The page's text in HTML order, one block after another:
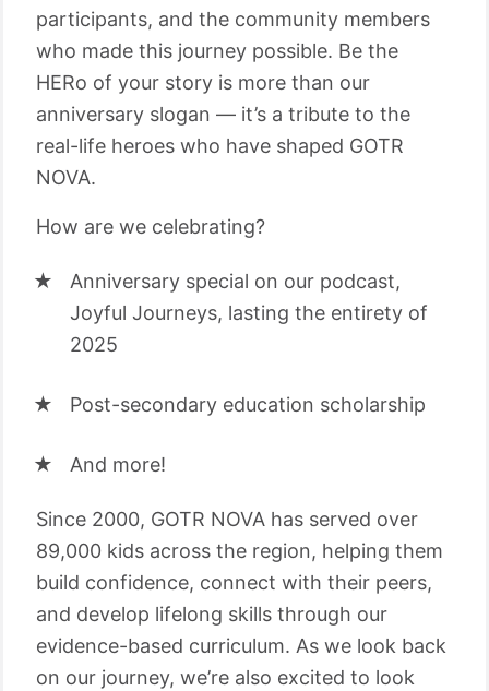
participants, and the community members
who made this journey possible. Be the
HERo of your story is more than our
anniversary slogan — it’s a tribute to the
real-life heroes who have shaped GOTR
NOVA.
How are we celebrating?
Anniversary special on our podcast,
Joyful Journeys, lasting the entirety of
2025
Post-secondary education scholarship
And more!
Since 2000, GOTR NOVA has served over
89,000 kids across the region, helping them
build confidence, connect with their peers,
and develop lifelong skills through our
evidence-based curriculum. As we look back
on our journey, we’re also excited to look